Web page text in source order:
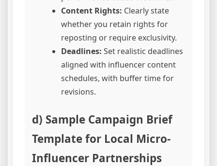
Content Rights: Clearly state
whether you retain rights for
reposting or require exclusivity.
Deadlines: Set realistic deadlines
aligned with influencer content
schedules, with buffer time for
revisions.
d) Sample Campaign Brief
Template for Local Micro-
Influencer Partnerships